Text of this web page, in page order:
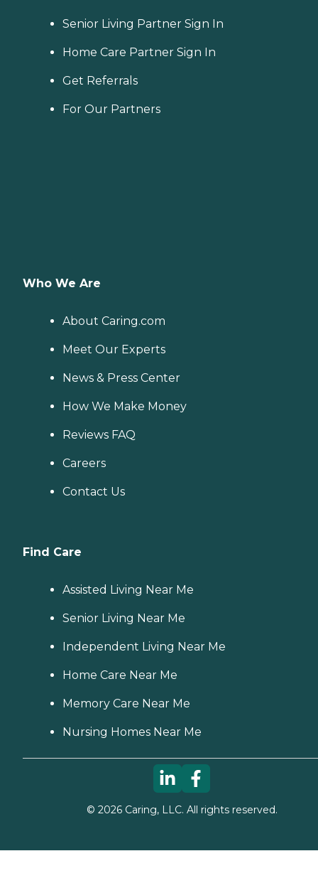
Senior Living Partner Sign In
Home Care Partner Sign In
Get Referrals
For Our Partners
Who We Are
About Caring.com
Meet Our Experts
News & Press Center
How We Make Money
Reviews FAQ
Careers
Contact Us
Find Care
Assisted Living Near Me
Senior Living Near Me
Independent Living Near Me
Home Care Near Me
Memory Care Near Me
Nursing Homes Near Me
© 2026Caring, LLC. All rights reserved.